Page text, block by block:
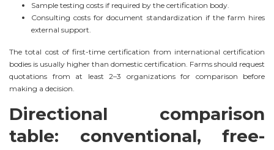
Sample testing costs if required by the certification body.
Consulting costs for document standardization if the farm hires
external support.
The total cost of first-time certification from international certification
bodies is usually higher than domestic certification. Farms should request
quotations from at least 2–3 organizations for comparison before
making a decision.
Directional comparison
table: conventional, free-